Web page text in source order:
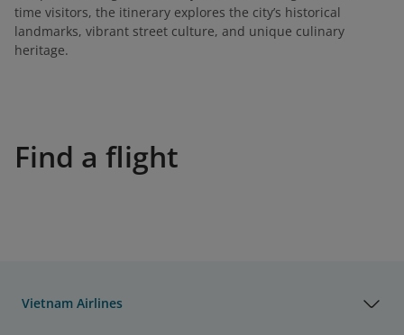
time visitors, the itinerary explores the city’s historical
landmarks, vibrant street culture, and unique culinary
heritage.
Find a flight
Vietnam Airlines